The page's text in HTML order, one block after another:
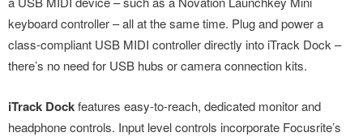
keyboard controller – all at the same time. Plug and power a
class-compliant USB MIDI controller directly into iTrack Dock –
there’s no need for USB hubs or camera connection kits.
iTrack Dockfeatures easy-to-reach, dedicated monitor and
headphone controls. Input level controls incorporate Focusrite’s